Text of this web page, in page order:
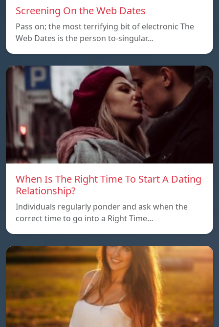
Screening On the Web Dates
Pass on; the most terrifying bit of electronic The
Web Dates is the person to-singular…
When Is The Right Time To Start A Dating
Relationship?
Individuals regularly ponder and ask when the
correct time to go into a Right Time…